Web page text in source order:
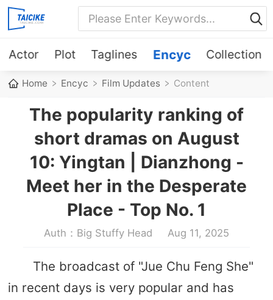
Actor Plot Taglines Encyc Collection
Home Encyc Film Updates Content
The popularity ranking of
short dramas on August
10: Yingtan | Dianzhong -
Meet her in the Desperate
Place - Top No. 1
Auth：Big Stuffy Head Aug 11, 2025
The broadcast of "Jue Chu Feng She"
in recent days is very popular and has